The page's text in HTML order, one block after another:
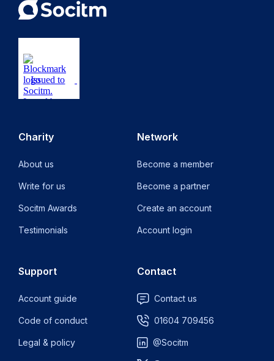
Charity
About us
Write for us
Socitm Awards
Testimonials
Network
Become a member
Become a partner
Create an account
Account login
Support
Account guide
Code of conduct
Legal & policy
Contact
Contact us
01604 709456
@Socitm